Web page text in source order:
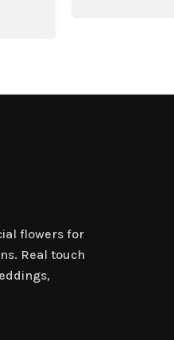
flowers for
Real touch